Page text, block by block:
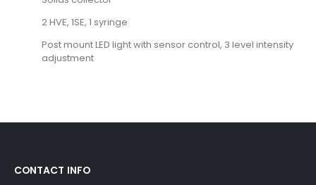
2 HVE, 1SE, 1 syringe
Post mount LED light with sensor control, 3 level intensity
adjustment
CONTACT INFO